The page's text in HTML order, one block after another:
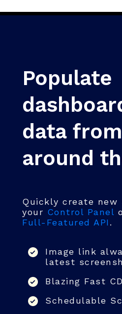
Populate
data from
around
Quickly create new
your Control Panel
Full-Featured API.
Image link
latest
Blazing Fast
Schedulable